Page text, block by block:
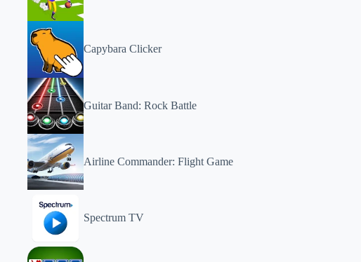
Capybara Clicker
Guitar Band: Rock Battle
Airline Commander: Flight Game
Spectrum TV